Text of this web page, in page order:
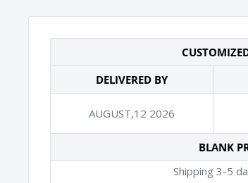
DELIVERED BY
AUGUST,12 2026
BLANK
Shipping 3-5